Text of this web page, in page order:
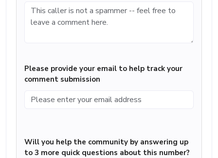
Please provide your email to help track your
comment submission
Will you help the community by answering up
to 3 more quick questions about this number?